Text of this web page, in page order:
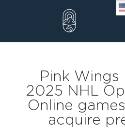
Pink
2025 NHL
Online
acquire